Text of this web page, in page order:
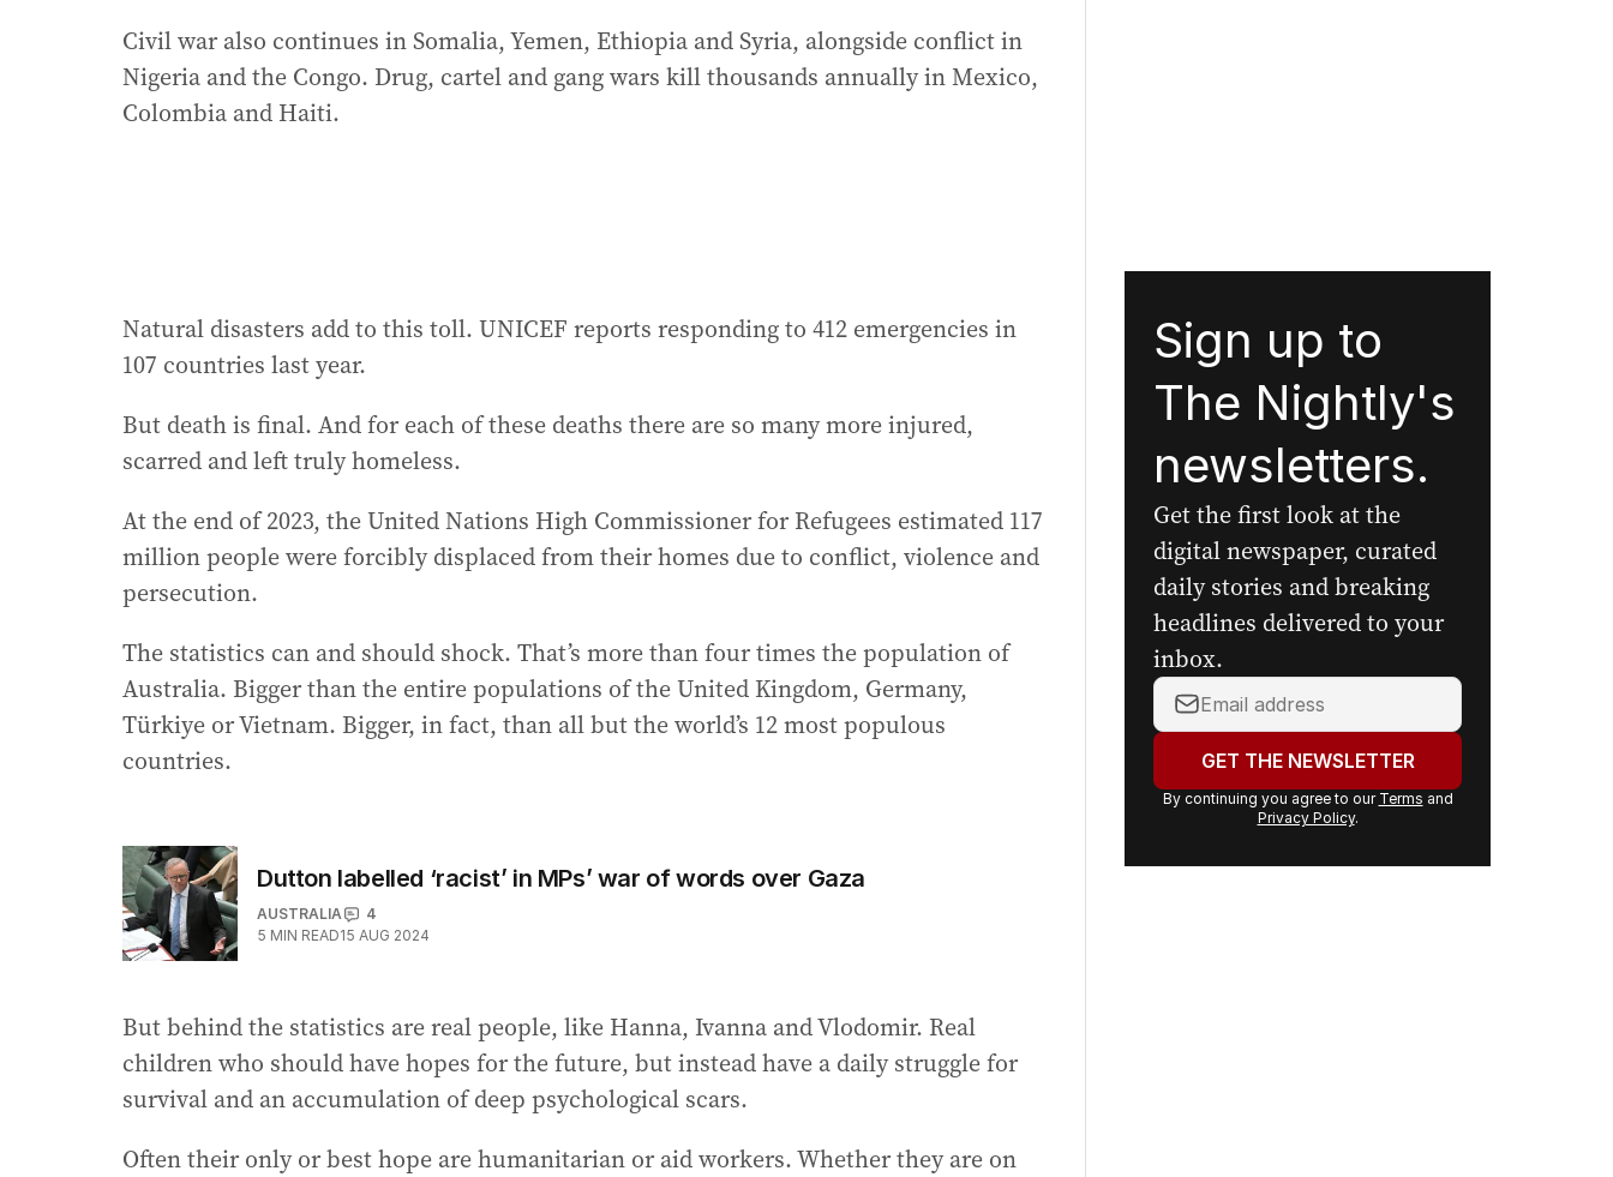
Civil war also continues in Somalia, Yemen, Ethiopia and Syria, alongside conflict in
Nigeria and the Congo. Drug, cartel and gang wars kill thousands annually in Mexico,
Colombia and Haiti.
Natural disasters add to this toll. UNICEF reports responding to 412 emergencies in
107 countries last year.
But death is final. And for each of these deaths there are so many more injured,
scarred and left truly homeless.
At the end of 2023, the United Nations High Commissioner for Refugees estimated 117
million people were forcibly displaced from their homes due to conflict, violence and
persecution.
The statistics can and should shock. That’s more than four times the population of
Australia. Bigger than the entire populations of the United Kingdom, Germany,
Türkiye or Vietnam. Bigger, in fact, than all but the world’s 12 most populous
countries.
Dutton labelled ‘racist’ in MPs’ war of words over Gaza
AUSTRALIA
4
5 MIN READ15 AUG 2024
But behind the statistics are real people, like Hanna, Ivanna and Vlodomir. Real
children who should have hopes for the future, but instead have a daily struggle for
survival and an accumulation of deep psychological scars.
Often their only or best hope are humanitarian or aid workers. Whether they are on
Sign up to
The Nightly's
newsletters.
Get the first look at the
digital newspaper, curated
daily stories and breaking
headlines delivered to your
inbox.
Your
email
address:GET THE NEWSLETTER
By continuing you agree to our Terms and
Privacy Policy.